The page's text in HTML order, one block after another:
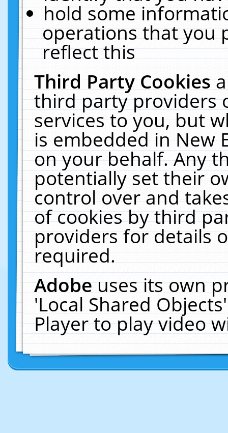
hold some
operations that you
reflect this
Third Party Cookies
third party providers
services to you, but
is embedded in New
on your behalf. Any
potentially set their
control over and
of cookies by third
providers for details
required.
Adobeuses its own
'Local Shared
Player to play video